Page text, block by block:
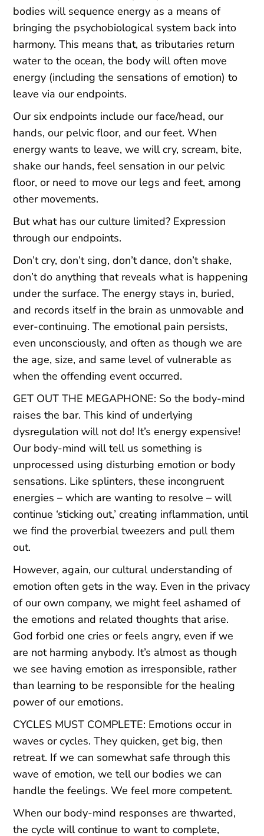
bodies will sequence energy as a means of
bringing the psychobiological system back into
harmony. This means that, as tributaries return
water to the ocean, the body will often move
energy (including the sensations of emotion) to
leave via our endpoints.
Our six endpoints include our face/head, our
hands, our pelvic floor, and our feet. When
energy wants to leave, we will cry, scream, bite,
shake our hands, feel sensation in our pelvic
floor, or need to move our legs and feet, among
other movements.
But what has our culture limited? Expression
through our endpoints.
Don’t cry, don’t sing, don’t dance, don’t shake,
don’t do anything that reveals what is happening
under the surface. The energy stays in, buried,
and records itself in the brain as unmovable and
ever-continuing. The emotional pain persists,
even unconsciously, and often as though we are
the age, size, and same level of vulnerable as
when the offending event occurred.
GET OUT THE MEGAPHONE: So the body-mind
raises the bar. This kind of underlying
dysregulation will not do! It’s energy expensive!
Our body-mind will tell us something is
unprocessed using disturbing emotion or body
sensations. Like splinters, these incongruent
energies – which are wanting to resolve – will
continue ‘sticking out,’ creating inflammation, until
we find the proverbial tweezers and pull them
out.
However, again, our cultural understanding of
emotion often gets in the way. Even in the privacy
of our own company, we might feel ashamed of
the emotions and related thoughts that arise.
God forbid one cries or feels angry, even if we
are not harming anybody. It’s almost as though
we see having emotion as irresponsible, rather
than learning to be responsible for the healing
power of our emotions.
CYCLES MUST COMPLETE: Emotions occur in
waves or cycles. They quicken, get big, then
retreat. If we can somewhat safe through this
wave of emotion, we tell our bodies we can
handle the feelings. We feel more competent.
When our body-mind responses are thwarted,
the cycle will continue to want to complete,